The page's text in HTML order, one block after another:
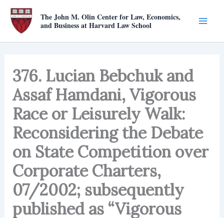
Skip
content
The John M. Olin Center for Law, Economics,
and Business at Harvard Law School
376. Lucian Bebchuk and
Assaf Hamdani, Vigorous
Race or Leisurely Walk:
Reconsidering the Debate
on State Competition over
Corporate Charters,
07/2002; subsequently
published as “Vigorous